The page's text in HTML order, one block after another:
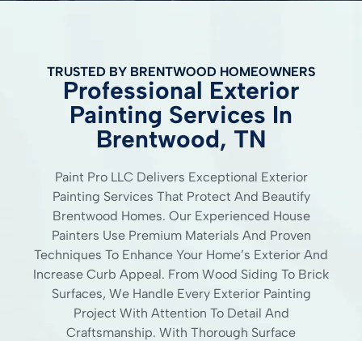
TRUSTED BY BRENTWOOD HOMEOWNERS
Professional Exterior
Painting Services In
Brentwood, TN
Paint Pro LLC Delivers Exceptional Exterior
Painting Services That Protect And Beautify
Brentwood Homes. Our Experienced House
Painters Use Premium Materials And Proven
Techniques To Enhance Your Home’s Exterior And
Increase Curb Appeal. From Wood Siding To Brick
Surfaces, We Handle Every Exterior Painting
Project With Attention To Detail And
Craftsmanship. With Thorough Surface